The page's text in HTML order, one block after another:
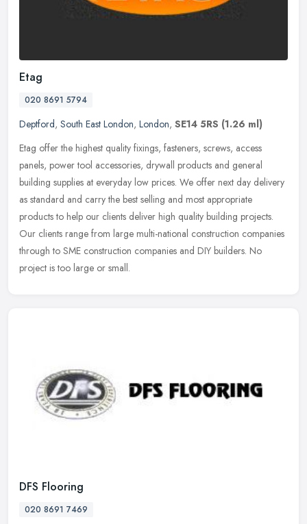
Etag
020 8691 5794
Deptford, South East London, London, SE14 5RS (1.26 ml)
Etag offer the highest quality fixings, fasteners, screws, access
panels, power tool accessories, drywall products and general
building supplies at everyday low prices. We offer next day delivery
as standard and carry the best selling and most appropriate
products to help our clients deliver high quality building projects.
Our clients range from large multi-national construction companies
through to SME construction companies and DIY builders. No
project is too large or small.
DFS Flooring
020 8691 7469